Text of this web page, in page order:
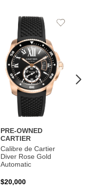
PRE-OWNED
CARTIER
Calibre de Cartier
Diver Rose Gold
Automatic
$20,000
Add